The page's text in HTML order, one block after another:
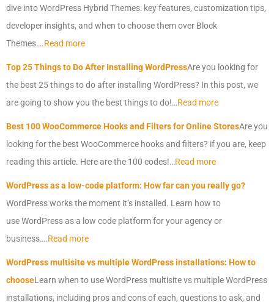
dive intoWordPress Hybrid Themes: key features, customization tips,
developer insights, and when to choose them over Block
Themes….Read more
Top 25 Things to Do After InstallingWordPressAre you looking for
the best 25 things to do after installing WordPress? In this post, we
are going to show you the best things to do!…Read more
Best 100 WooCommerce Hooks and Filters for Online StoresAre you
looking for the best WooCommerce hooks and filters? if you are, keep
reading this article. Here are the 100 codes!…Read more
WordPressas a low-code platform: How far can you really go?
WordPressworks the moment it’s installed. Learn how to
useWordPressas a low code platform for your agency or
business….Read more
WordPressmultisite vs multipleWordPressinstallations: How to
chooseLearn when to useWordPress multisite vs multipleWordPress
installations, including pros and cons of each, questions to ask, and